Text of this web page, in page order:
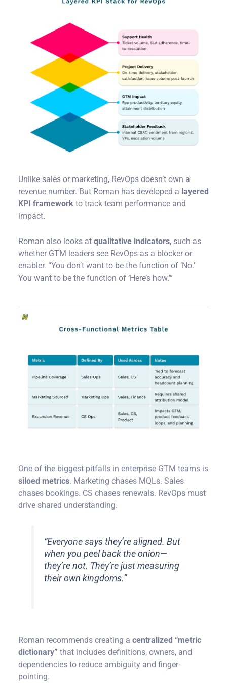
Unlike sales or marketing, RevOps doesn’t own a
revenue number. But Roman has developed a layered
KPI frameworkto track team performance and
impact.
Roman also looks at qualitative indicators, such as
whether GTM leaders see RevOps as a blocker or
enabler. “You don’t want to be the function of ‘No.’
You want to be the function of ‘Here’s how.’”
One of the biggest pitfalls in enterprise GTM teams is
siloed metrics. Marketing chases MQLs. Sales
chases bookings. CS chases renewals. RevOps must
drive shared understanding.
“Everyone says they’re aligned. But
when you peel back the onion—
they’re not. They’re just measuring
their own kingdoms.”
Roman recommends creating a centralized “metric
dictionary” that includes definitions, owners, and
dependencies to reduce ambiguity and finger-
pointing.